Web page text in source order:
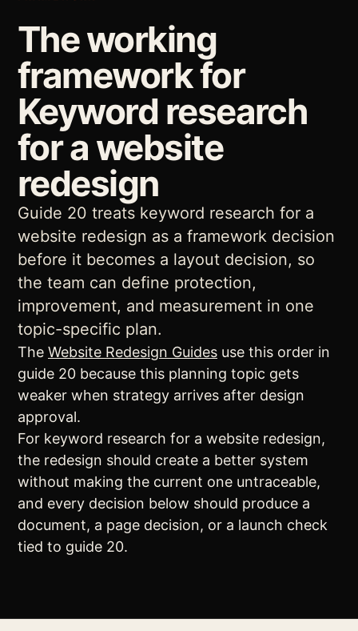
The working
framework for
Keyword research
for a website
redesign
Guide 20 treats keyword research for a
website redesign as a framework decision
before it becomes a layout decision, so
the team can define protection,
improvement, and measurement in one
topic-specific plan.
The Website Redesign Guides use this order in
guide 20 because this planning topic gets
weaker when strategy arrives after design
approval.
For keyword research for a website redesign,
the redesign should create a better system
without making the current one untraceable,
and every decision below should produce a
document, a page decision, or a launch check
tied to guide 20.